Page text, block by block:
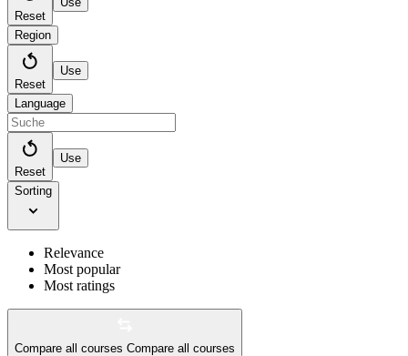
Reset
Region
Reset
Use
Language
Reset
Use
Sorting
Relevance
Most popular
Most ratings
Compare all courses Compare all courses